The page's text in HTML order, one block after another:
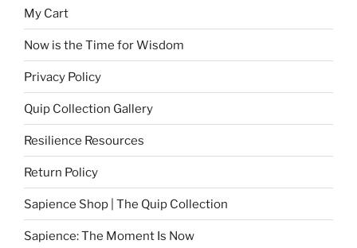
My Cart
Now is the Time for Wisdom
Privacy Policy
Quip Collection Gallery
Resilience Resources
Return Policy
Sapience Shop | The Quip Collection
Sapience: The Moment Is Now